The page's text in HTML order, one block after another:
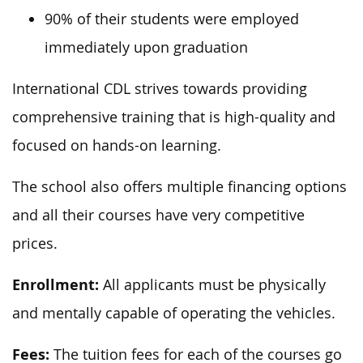
90% of their students were employed
immediately upon graduation
International CDL strives towards providing
comprehensive training that is high-quality and
focused on hands-on learning.
The school also offers multiple financing options
and all their courses have very competitive
prices.
Enrollment: All applicants must be physically
and mentally capable of operating the vehicles.
Fees: The tuition fees for each of the courses go